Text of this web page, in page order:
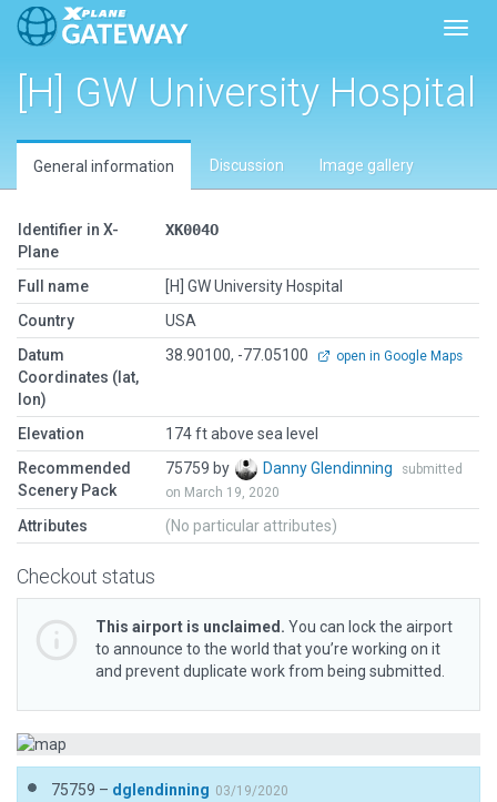
[H] GW University Hospital
General information Discussion Image gallery
Identifier in X-
Plane
XK004O
Full name
[H] GW University Hospital
Country
USA
Datum
Coordinates (lat,
lon)
38.90100, -77.05100 open in Google Maps
Elevation
174 ft above sea level
Recommended
Scenery Pack
75759 by Danny Glendinning
submitted
on March 19, 2020
Attributes (No particular attributes)
Checkout status
This airport is unclaimed. You can lock the airport
to announce to the world that you’re working on it
and prevent duplicate work from being submitted.
75759 – dglendinning 03/19/2020